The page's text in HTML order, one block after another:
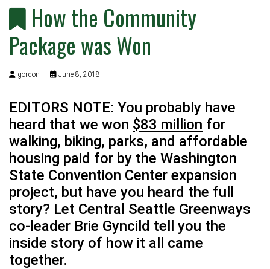
How the Community
Package was Won
gordon June 8, 2018
EDITORS NOTE: You probably have
heard that we won $83 million for
walking, biking, parks, and affordable
housing paid for by the Washington
State Convention Center expansion
project, but have you heard the full
story? Let Central Seattle Greenways
co-leader Brie Gyncild tell you the
inside story of how it all came
together.